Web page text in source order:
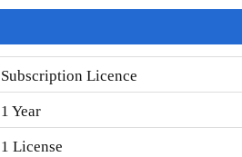
Subscription Licence
1 Year
1 License